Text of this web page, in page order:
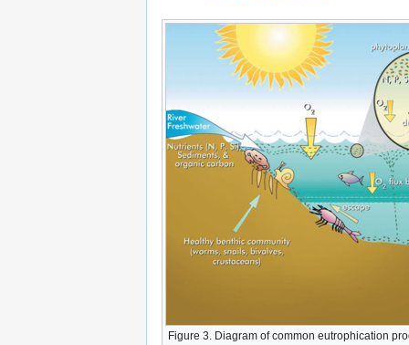
Figure 3. Diagram of common eutrophication